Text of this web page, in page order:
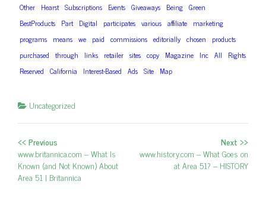
Other Hearst Subscriptions Events Giveaways Being Green
BestProducts Part Digital participates various affiliate marketing
programs means we paid commissions editorially chosen products
purchased through links retailer sites copy Magazine Inc All Rights
Reserved California Interest-Based Ads Site Map
Uncategorized
Post navigation
<< Previous
Previous post:
www.britannica.com – What Is
Known (and Not Known) About
Area 51 | Britannica
Next >>
Next post:
www.history.com – What Goes on
at Area 51? – HISTORY